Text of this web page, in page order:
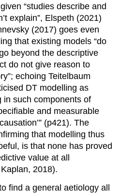
“studies describe and
explain”, Elspeth (2021)
(2017) goes even
that existing models “do
beyond the descriptive
do not give reason to
echoing Teitelbaum
DT modelling as
in such components of
and measurable
(p421). The
that modelling thus
is that none has proved
value at all
2018).
find a general aetiology all